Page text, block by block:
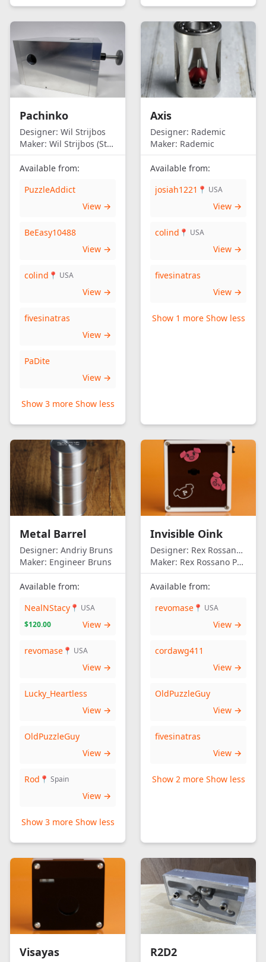
Pachinko
Designer: Wil Strijbos
Maker: Wil Strijbos (Streetwise)
Available from:
PuzzleAddict
View →
BeEasy10488
View →
colind 📍 USA
View →
fivesinatras
View →
PaDite
View →
Show 3 more Show less
Axis
Designer: Rademic
Maker: Rademic
Available from:
josiah1221 📍 USA
View →
colind 📍 USA
View →
fivesinatras
View →
Show 1 more Show less
Metal Barrel
Designer: Andriy Bruns
Maker: Engineer Bruns
Available from:
NealNStacy 📍 USA
$120.00
View →
revomase 📍 USA
View →
Lucky_Heartless
View →
OldPuzzleGuy
View →
Rod 📍 Spain
View →
Show 3 more Show less
Invisible Oink
Designer: Rex Rossano Perez
Maker: Rex Rossano Perez
Available from:
revomase 📍 USA
View →
cordawg411
View →
OldPuzzleGuy
View →
fivesinatras
View →
Show 2 more Show less
Visayas R2D2